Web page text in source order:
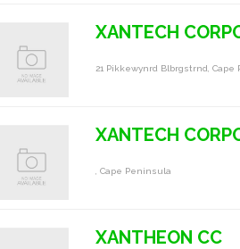
XANTECH
21 Pikkewynrd Blbrgstrnd, Cape
XANTECH
, Cape Peninsula
XANTHEON CC